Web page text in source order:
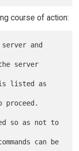
course of action:
server
listed as
can be